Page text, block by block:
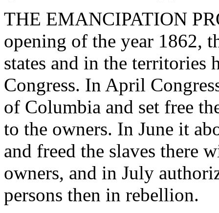
THE EMANCIPATION
opening of the year 1862,
states and in the territories
Congress. In April
of Columbia and set free
to the owners. In June it
and freed the slaves there
owners, and in July
persons then in rebellion.